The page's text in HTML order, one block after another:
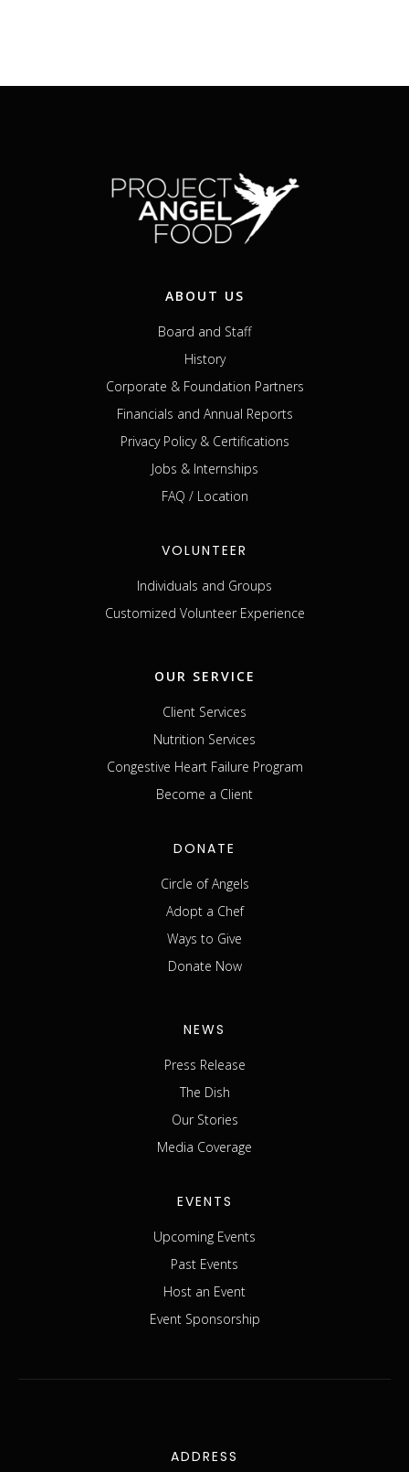
ABOUT US
Board and Staff
History
Corporate & Foundation Partners
Financials and Annual Reports
Privacy Policy & Certifications
Jobs & Internships
FAQ / Location
VOLUNTEER
Individuals and Groups
Customized Volunteer Experience
OUR SERVICE
Client Services
Nutrition Services
Congestive Heart Failure Program
Become a Client
DONATE
Circle of Angels
Adopt a Chef
Ways to Give
Donate Now
NEWS
Press Release
The Dish
Our Stories
Media Coverage
EVENTS
Upcoming Events
Past Events
Host an Event
Event Sponsorship
ADDRESS